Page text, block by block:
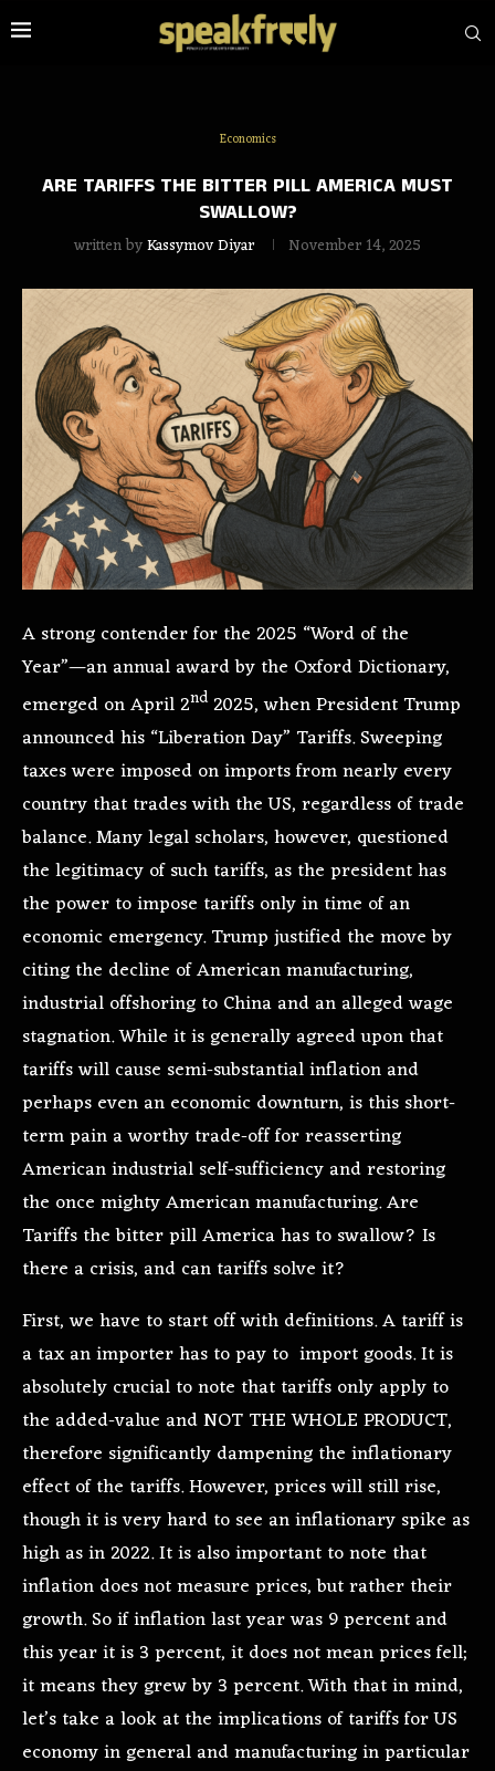
Economics
ARE TARIFFS THE BITTER PILL AMERICA MUST
SWALLOW?
written byKassymov Diyar November 14, 2025
A strong contender for the 2025 “Word of the
Year”—an annual award by the Oxford Dictionary,
emerged on April 2nd 2025, when President Trump
announced his “Liberation Day” Tariffs. Sweeping
taxes were imposed on imports from nearly every
country that trades with the US, regardless of trade
balance. Many legal scholars, however, questioned
the legitimacy of such tariffs, as the president has
the power to impose tariffs only in time of an
economic emergency. Trump justified the move by
citing the decline of American manufacturing,
industrial offshoring to China and an alleged wage
stagnation. While it is generally agreed upon that
tariffs will cause semi-substantial inflation and
perhaps even an economic downturn, is this short-
term pain a worthy trade-off for reasserting
American industrial self-sufficiency and restoring
the once mighty American manufacturing. Are
Tariffs the bitter pill America has to swallow? Is
there a crisis, and can tariffs solve it?
First, we have to start off with definitions. A tariff is
a tax an importer has to pay to import goods. It is
absolutely crucial to note that tariffs only apply to
the added-value and NOT THE WHOLE PRODUCT,
therefore significantly dampening the inflationary
effect of the tariffs. However, prices will still rise,
though it is very hard to see an inflationary spike as
high as in 2022. It is also important to note that
inflation does not measure prices, but rather their
growth. So if inflation last year was 9 percent and
this year it is 3 percent, it does not mean prices fell;
it means they grew by 3 percent. With that in mind,
let’s take a look at the implications of tariffs for US
economy in general and manufacturing in particular